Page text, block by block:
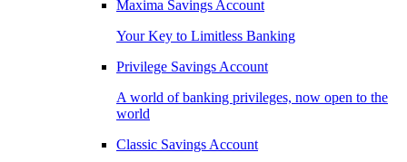
Maxima Savings Account
Your Key to Limitless Banking
Privilege Savings Account
A world of banking privileges, now open to the
world
Classic Savings Account